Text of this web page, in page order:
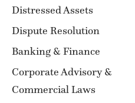
Distressed Assets
Dispute Resolution
Banking & Finance
Corporate Advisory &
Commercial Laws